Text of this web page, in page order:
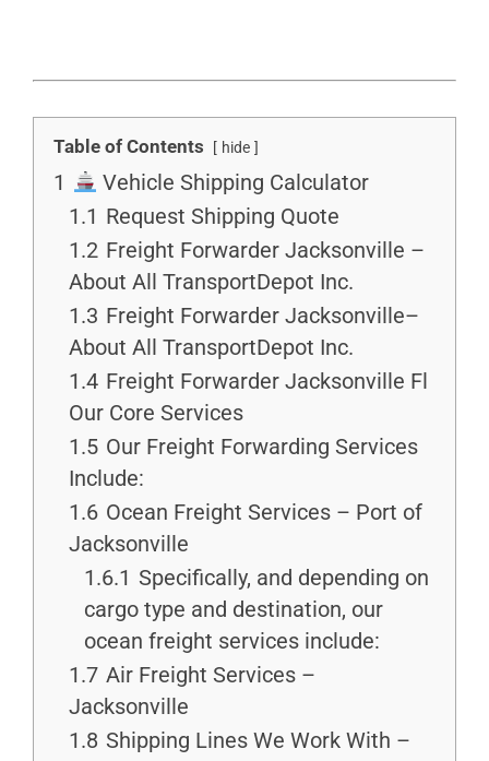
Table of Contents hide
1
Vehicle Shipping Calculator
1.1 Request Shipping Quote
1.2 Freight Forwarder Jacksonville –
About All TransportDepot Inc.
1.3 Freight Forwarder Jacksonville–
About All TransportDepot Inc.
1.4 Freight Forwarder Jacksonville Fl
Our Core Services
1.5 Our Freight Forwarding Services
Include:
1.6 Ocean Freight Services – Port of
Jacksonville
1.6.1 Specifically, and depending on
cargo type and destination, our
ocean freight services include:
1.7 Air Freight Services –
Jacksonville
1.8 Shipping Lines We Work With –